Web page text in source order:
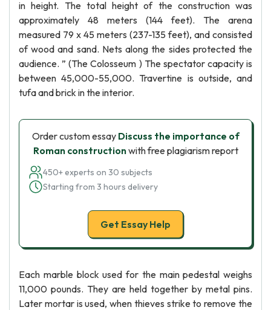
in height. The total height of the construction was
approximately 48 meters (144 feet). The arena
measured 79 x 45 meters (237-135 feet), and consisted
of wood and sand. Nets along the sides protected the
audience. ” (The Colosseum ) The spectator capacity is
between 45,000-55,000. Travertine is outside, and
tufa and brick in the interior.
Order custom essay Discuss the importance of
Roman constructionwith free plagiarism report
450+ experts on 30 subjects
Starting from 3 hours delivery
Get Essay Help
Each marble block used for the main pedestal weighs
11,000 pounds. They are held together by metal pins.
Later mortar is used, when thieves strike to remove the